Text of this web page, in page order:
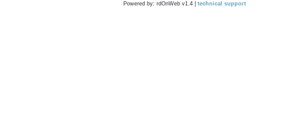
Powered by: rdOnWeb v1.4 | technical support